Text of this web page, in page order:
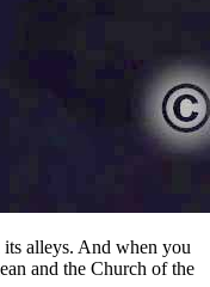
alleys. And when you
and the Church of the